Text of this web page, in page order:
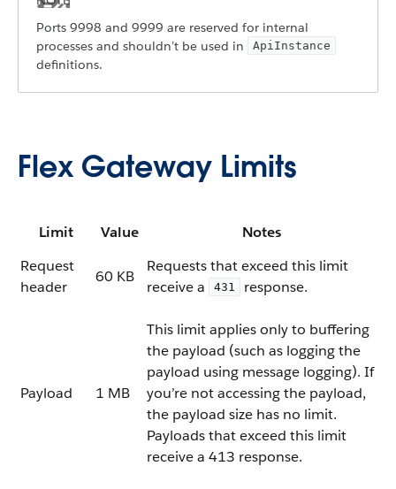
Ports 9998 and 9999 are reserved for internal
processes and shouldn’t be used in
ApiInstance
definitions.
Flex Gateway Limits
Limit Value
Notes
Request
header
60 KB
Requests that exceed this limit
receive a
431 response.
Payload 1 MB
This limit applies only to buffering
the payload (such as logging the
payload using message logging). If
you’re not accessing the payload,
the payload size has no limit.
Payloads that exceed this limit
receive a 413 response.